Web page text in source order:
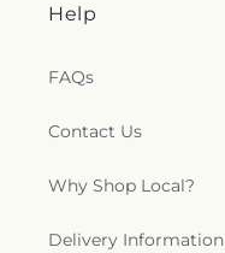
Help
FAQs
Contact Us
Why Shop Local?
Delivery Information